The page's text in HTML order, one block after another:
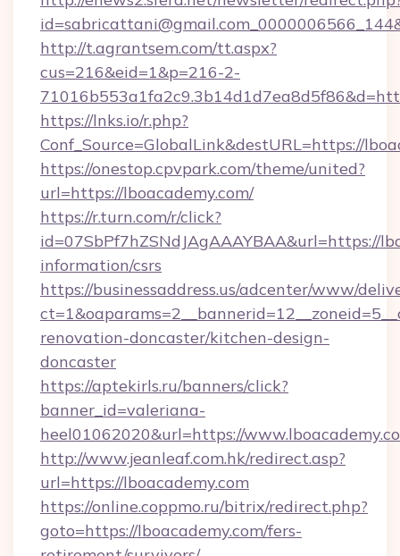
http://t.agrantsem.com/tt.aspx?
cus=216&eid=1&p=216-2-
https://lnks.io/r.php?
Conf_Source=GlobalLink&destURL=https://
https://onestop.cpvpark.com/theme/united?
url=https://lboacademy.com/
https://r.turn.com/r/click?
id=07SbPf7hZSNdJAgAAAYBAA&url=https://
information/csrs
https://businessaddress.us/adcenter/www/
renovation-doncaster/kitchen-design-
doncaster
https://aptekirls.ru/banners/click?
banner_id=valeriana-
heel01062020&url=https://
http://www.jeanleaf.com.hk/redirect.asp?
url=https://lboacademy.com
https://online.coppmo.ru/bitrix/redirect.php?
goto=https://lboacademy.com/fers-